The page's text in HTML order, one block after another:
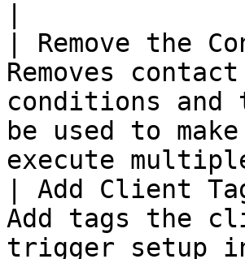
| Remove
Removes
conditions
be used to
execute
| Add
Add tags the
trigger setup